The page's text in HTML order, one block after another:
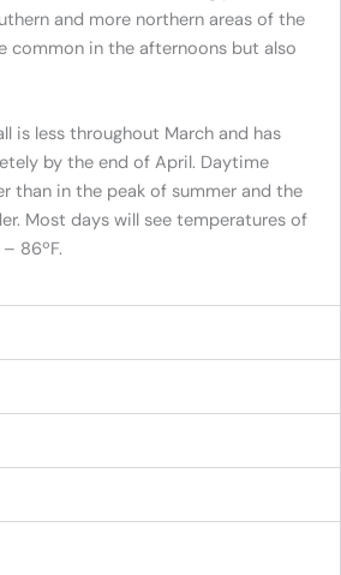
and more northern areas of the
common in the afternoons but also
is less throughout March and has
by the end of April. Daytime
than in the peak of summer and the
Most days will see temperatures of
86ºF.